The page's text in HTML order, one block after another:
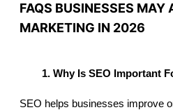
FAQS BUSINESSES MAY
MARKETING IN 2026
Why Is SEO Important
SEO helps businesses improve